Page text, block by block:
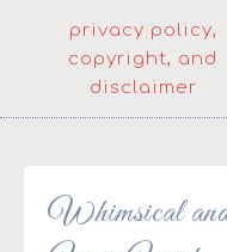
privacy policy,
copyright, and
disclaimer
Whimsical